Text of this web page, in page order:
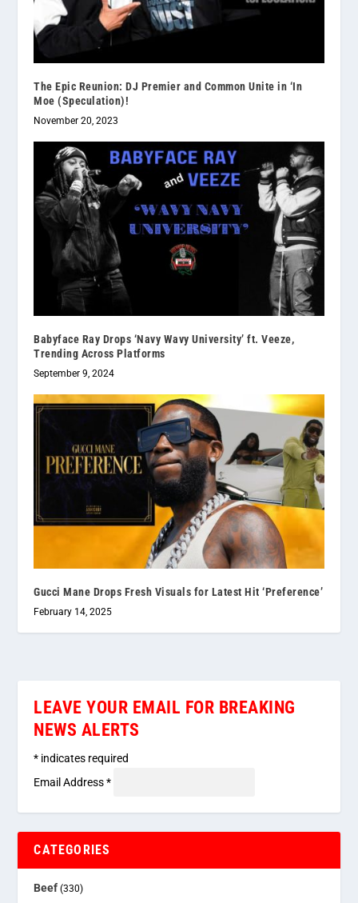
The Epic Reunion: DJ Premier and Common Unite in ‘In
Moe (Speculation)!
November 20, 2023
Babyface Ray Drops ‘Navy Wavy University’ ft. Veeze,
Trending Across Platforms
September 9, 2024
Gucci Mane Drops Fresh Visuals for Latest Hit ‘Preference’
February 14, 2025
LEAVE YOUR EMAIL FOR BREAKING
NEWS ALERTS
* indicates required
Email Address*
CATEGORIES
Beef (330)